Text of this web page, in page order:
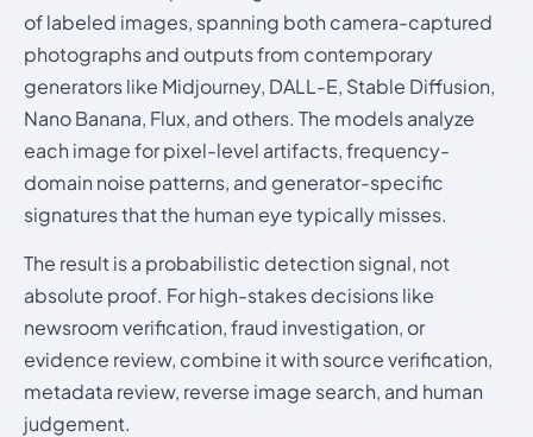
of labeled images, spanning both camera-captured
photographs and outputs from contemporary
generators like Midjourney, DALL-E, Stable Diffusion,
Nano Banana, Flux, and others. The models analyze
each image for pixel-level artifacts, frequency-
domain noise patterns, and generator-specific
signatures that the human eye typically misses.
The result is a probabilistic detection signal, not
absolute proof. For high-stakes decisions like
newsroom verification, fraud investigation, or
evidence review, combine it with source verification,
metadata review, reverse image search, and human
judgement.